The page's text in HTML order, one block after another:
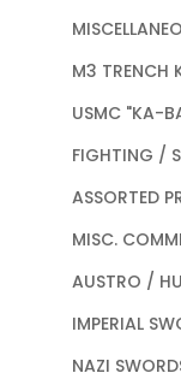
M3 TRENCH
USMC "KA-
FIGHTING /
ASSORTED
MISC.
AUSTRO /
IMPERIAL
NAZI